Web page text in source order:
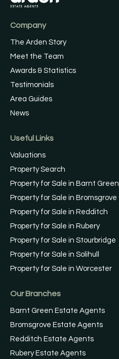
Company
The Arden Story
Meet the Team
Awards & Statistics
Testimonials
Area Guides
News
Useful Links
Valuations
Property Search
Property for Sale in Barnt Green
Property for Sale in Bromsgrove
Property for Sale in Redditch
Property for Sale in Rubery
Property for Sale in Stourbridge
Property for Sale in Solihull
Property for Sale in Worcester
Our Branches
Barnt Green Estate Agents
Bromsgrove Estate Agents
Redditch Estate Agents
Rubery Estate Agents